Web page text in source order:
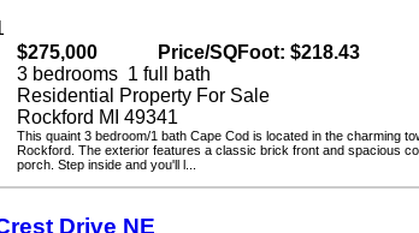
$275,000
Price/SQFoot: $218.43
3 bedrooms 1 full bath
Residential Property For Sale
Rockford MI 49341
This quaint 3 bedroom/1 bath Cape Cod is located in the charming town
Rockford. The exterior features a classic brick front and spacious
porch. Step inside and you'll l...
Drive NE